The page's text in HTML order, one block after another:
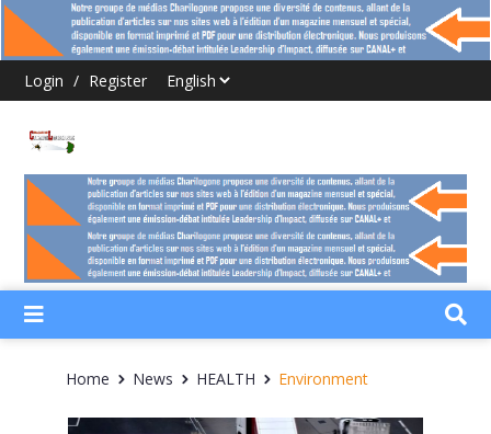
Login / Register
Home News HEALTH Environment